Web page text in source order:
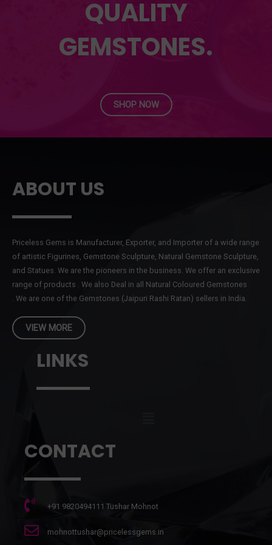
QUALITY
GEMSTONES.
SHOP NOW
ABOUT US
Priceless Gems is Manufacturer, Exporter, and Importer of a wide range
of artistic Figurines, Gemstone Sculpture, Natural Gemstone Sculpture,
and Statues. We are the pioneers in the business. We offer an exclusive
range of products . We also Deal in all Natural Coloured Gemstones
. We are one of the Gemstones (Jaipuri Rashi Ratan) sellers in India.
VIEW MORE
LINKS
CONTACT
+91 9820494111 Tushar Mohnot
mohnottushar@pricelessgems.in